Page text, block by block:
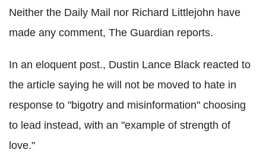
Neither the Daily Mail nor Richard Littlejohn have
made any comment, The Guardian reports.
In an eloquent post., Dustin Lance Black reacted to
the article saying he will not be moved to hate in
response to "bigotry and misinformation" choosing
to lead instead, with an "example of strength of
love."